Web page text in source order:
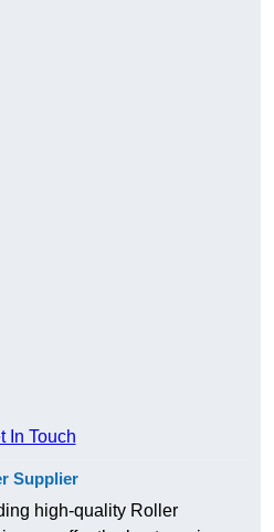
In Touch
Supplier
high-quality Roller